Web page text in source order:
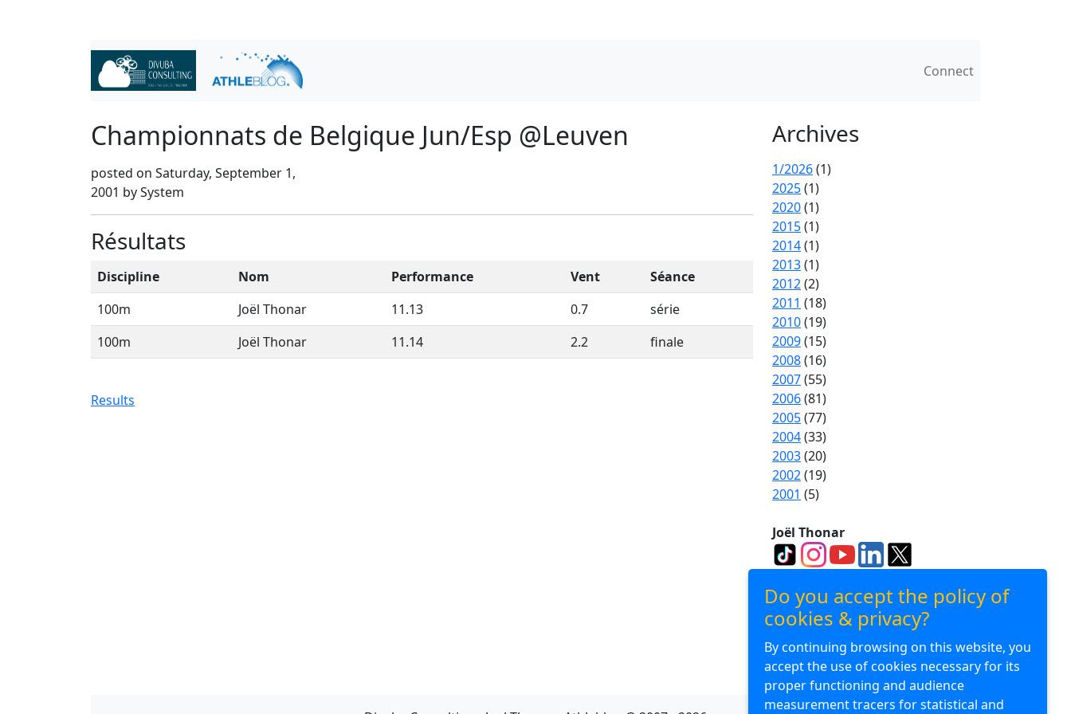
Connect
Championnats de Belgique Jun/Esp @Leuven
posted on Saturday, September 1,
2001 by System
Résultats
Discipline Nom Performance Vent
Séance
100m
Joël Thonar 11.13 0.7
série
100m
Joël Thonar 11.14 2.2 finale
Results
Archives
1/2026(1)
2025(1)
2020(1)
2015(1)
2014(1)
2013(1)
2012(2)
2011 (18)
2010(19)
2009(15)
2008(16)
2007(55)
2006(81)
2005(77)
2004(33)
2003(20)
2002(19)
2001 (5)
Joël Thonar
Divuba Consulting
Divuba Airlines
Do you accept the policy of
cookies & privacy?
By continuing browsing on this website, you
accept the use of cookies necessary for its
proper functioning and audience
measurement tracers for statistical and